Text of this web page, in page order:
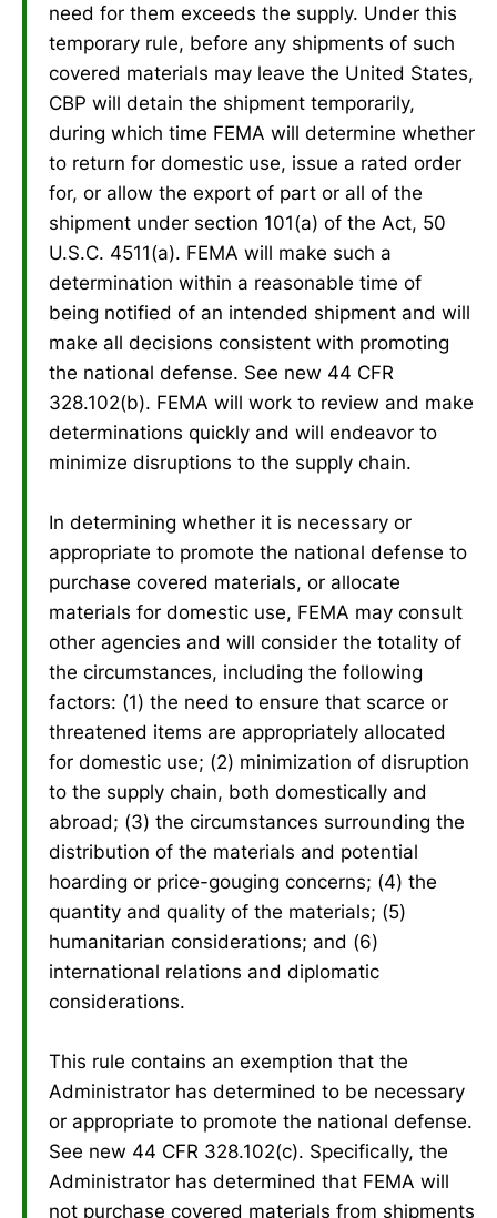
need for them exceeds the supply. Under this
temporary rule, before any shipments of such
covered materials may leave the United States,
CBP will detain the shipment temporarily,
during which time FEMA will determine whether
to return for domestic use, issue a rated order
for, or allow the export of part or all of the
shipment under section 101(a) of the Act, 50
U.S.C. 4511(a). FEMA will make such a
determination within a reasonable time of
being notified of an intended shipment and will
make all decisions consistent with promoting
the national defense. See new 44 CFR
328.102(b). FEMA will work to review and make
determinations quickly and will endeavor to
minimize disruptions to the supply chain.
In determining whether it is necessary or
appropriate to promote the national defense to
purchase covered materials, or allocate
materials for domestic use, FEMA may consult
other agencies and will consider the totality of
the circumstances, including the following
factors: (1) the need to ensure that scarce or
threatened items are appropriately allocated
for domestic use; (2) minimization of disruption
to the supply chain, both domestically and
abroad; (3) the circumstances surrounding the
distribution of the materials and potential
hoarding or price-gouging concerns; (4) the
quantity and quality of the materials; (5)
humanitarian considerations; and (6)
international relations and diplomatic
considerations.
This rule contains an exemption that the
Administrator has determined to be necessary
or appropriate to promote the national defense.
See new 44 CFR 328.102(c). Specifically, the
Administrator has determined that FEMA will
not purchase covered materials from shipments